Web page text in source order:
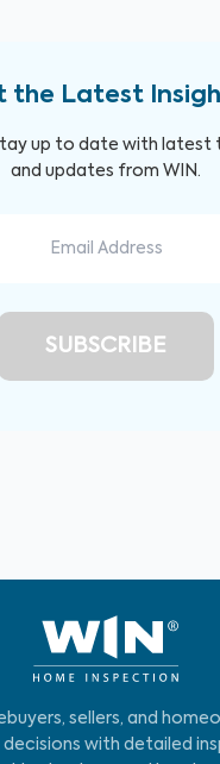
the Latest
up to date with latest
and updates from WIN.
sellers, and
with detailed